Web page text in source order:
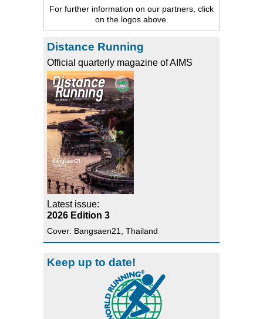
For further information on our partners, click
on the logos above.
Distance Running
Official quarterly magazine of AIMS
Latest issue:
2026 Edition 3
Cover: Bangsaen21, Thailand
Keep up to date!